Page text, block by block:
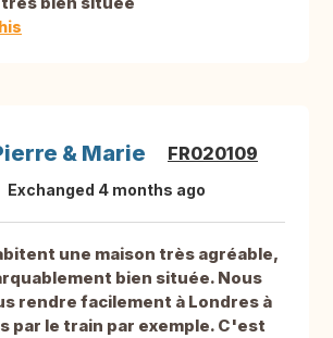
& Marie FR020109
Exchanged 4 months ago
une maison très agréable,
bien située. Nous
rendre facilement à Londres à
par le train par exemple. C'est